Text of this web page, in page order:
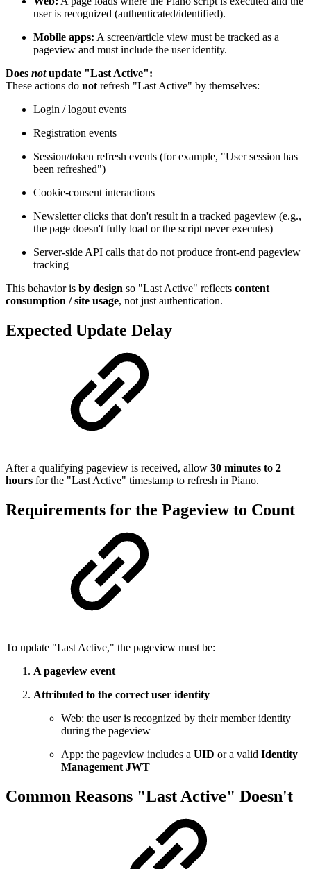
user is recognized (authenticated/identified).
Mobile apps: A screen/article view must be tracked as a
pageview and must include the user identity.
Does notupdate "Last Active":
These actions do not refresh "Last Active" by themselves:
Login / logout events
Registration events
Session/token refresh events (for example, "User session has
been refreshed")
Cookie-consent interactions
Newsletter clicks that don't result in a tracked pageview (e.g.,
the page doesn't fully load or the script never executes)
Server-side API calls that do not produce front-end pageview
tracking
This behavior is by design so "Last Active" reflects content
consumption / site usage, not just authentication.
Expected Update Delay
After a qualifying pageview is received, allow 30 minutes to 2
hours for the "Last Active" timestamp to refresh in Piano.
Requirements for the Pageview to Count
To update "Last Active," the pageview must be:
A pageview event
Attributed to the correct user identity
Web: the user is recognized by their member identity
during the pageview
App: the pageview includes a UID or a valid Identity
Management JWT
Common Reasons "Last Active" Doesn't